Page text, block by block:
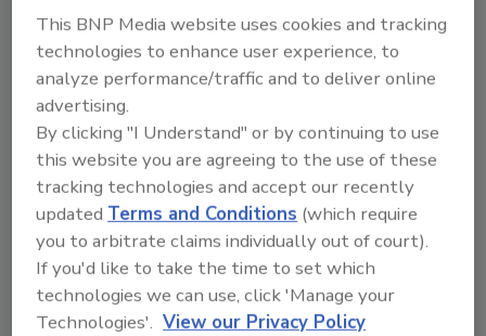
Share This Story
Looking for a reprint of this article?
From high-res PDFs to custom plaques,
order your copy today!
This BNP Media website uses cookies and tracking
technologies to enhance user experience, to
analyze performance/traffic and to deliver online
advertising.
By clicking "I Understand" or by continuing to use
this website you are agreeing to the use of these
tracking technologies and accept our recently
updatedTerms and Conditions (which require
you to arbitrate claims individually out of court).
If you'd like to take the time to set which
technologies we can use, click 'Manage your
Technologies'. View our Privacy Policy